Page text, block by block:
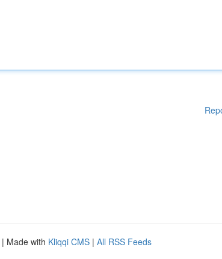
| Made with Kliqqi CMS | All RSS Feeds